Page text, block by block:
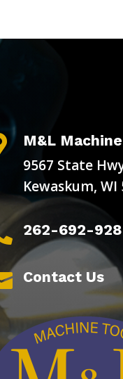
M&L
9567 State
Kewaskum, WI
262-692-
Contact Us